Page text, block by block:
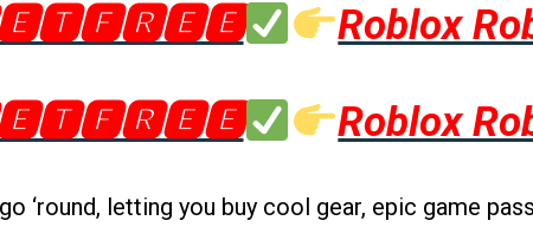
Roblox
Roblox
‘round, letting you buy cool gear, epic game